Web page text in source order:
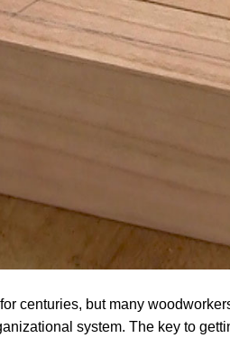
centuries, but many
system. The key to